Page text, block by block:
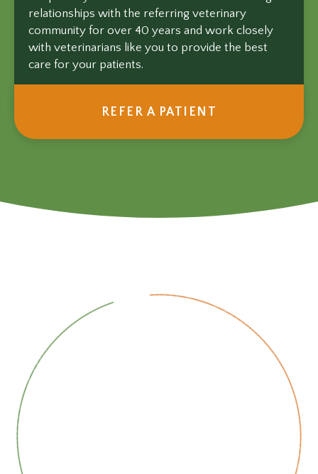
relationships with the referring veterinary
community for over 40 years and work closely
with veterinarians like you to provide the best
care for your patients.
REFER A PATIENT